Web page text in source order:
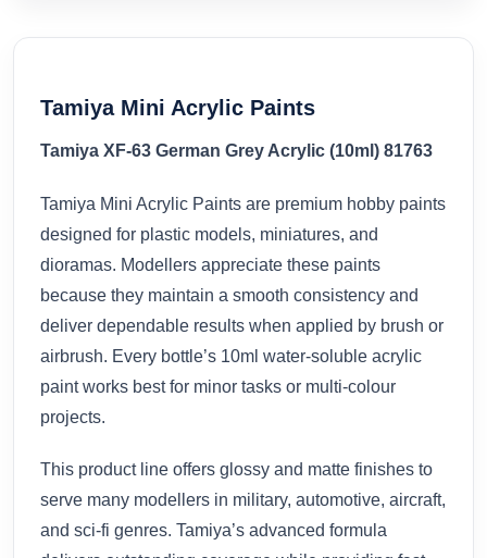
Tamiya Mini Acrylic Paints
Tamiya XF-63 German Grey Acrylic (10ml) 81763
Tamiya Mini Acrylic Paints are premium hobby paints
designed for plastic models, miniatures, and
dioramas. Modellers appreciate these paints
because they maintain a smooth consistency and
deliver dependable results when applied by brush or
airbrush. Every bottle’s 10ml water-soluble acrylic
paint works best for minor tasks or multi-colour
projects.
This product line offers glossy and matte finishes to
serve many modellers in military, automotive, aircraft,
and sci-fi genres. Tamiya’s advanced formula